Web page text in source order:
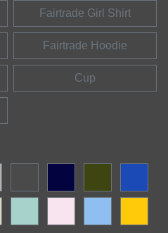
Fairtrade Girl Shirt
Fairtrade Hoodie
Cup